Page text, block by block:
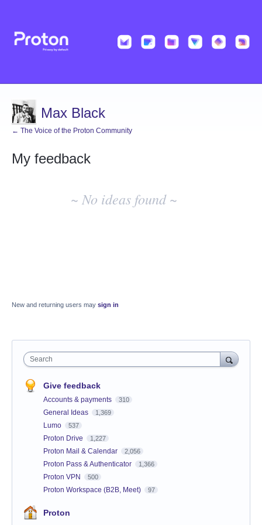
Max Black
← The Voice of the Proton Community
My feedback
~ No ideas found ~
New and returning users may sign in
Search
Give feedback
Accounts & payments 310
General Ideas 1,369
Lumo 537
Proton Drive 1,227
Proton Mail & Calendar 2,056
Proton Pass & Authenticator 1,366
Proton VPN 500
Proton Workspace (B2B, Meet) 97
Proton